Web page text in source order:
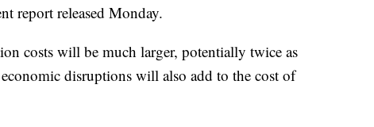
report released Monday.
costs will be much larger, potentially twice as
disruptions will also add to the cost of